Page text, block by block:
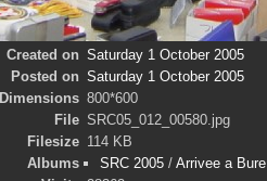
Created on Saturday 1 October 2005
Posted on Saturday 1 October 2005
Dimensions 800*600
File SRC05_012_00580.jpg
Filesize 114 KB
Albums
SRC 2005 /Arrivee a Bure